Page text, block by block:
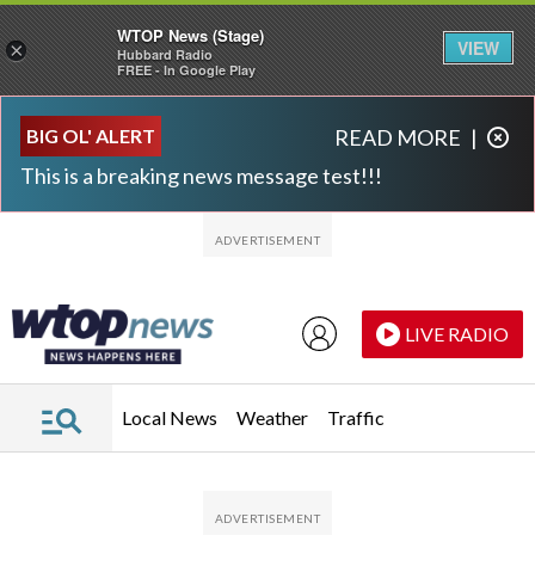
BIG OL' ALERT
This is a breaking news message test!!!
READ MORE |
LIVE RADIO
Local News Weather Traffic
×
WTOP News (Stage)
Hubbard Radio
FREE - In Google Play
VIEW